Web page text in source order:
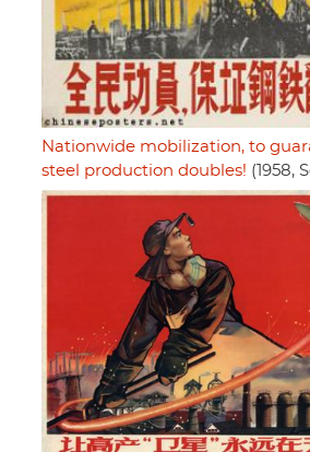
Nationwide mobilization, to
steel production doubles! (1958,